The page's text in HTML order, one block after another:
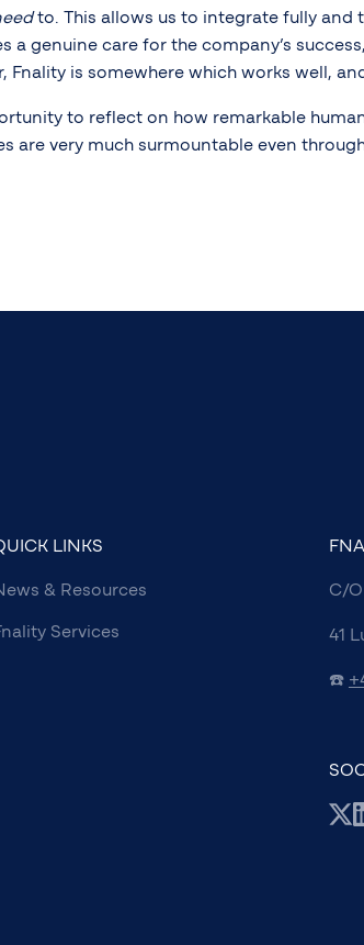
to. This allows us to integrate fully and
genuine care for the company’s
is somewhere which works well,
to reflect on how remarkable
are very much surmountable even
LINKS
& Resources
Services
C/
41
☎️